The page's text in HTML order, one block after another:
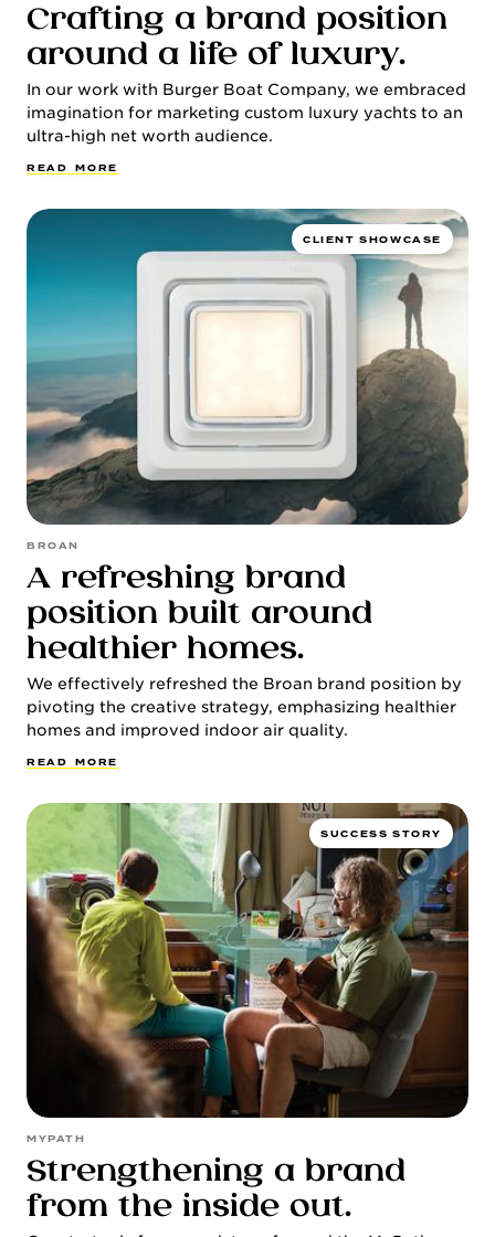
Crafting a brand position
around a life of luxury.
In our work with Burger Boat Company, we embraced
imagination for marketing custom luxury yachts to an
ultra-high net worth audience.
R EAD MORE
CLIENT SHOWCASE
BROAN
A refreshing brand
position built around
healthier homes.
We effectively refreshed the Broan brand position by
pivoting the creative strategy, emphasizing healthier
homes and improved indoor air quality.
R EAD MORE
SUCCESS STORY
MYPATH
Strengthening a brand
from the inside out.